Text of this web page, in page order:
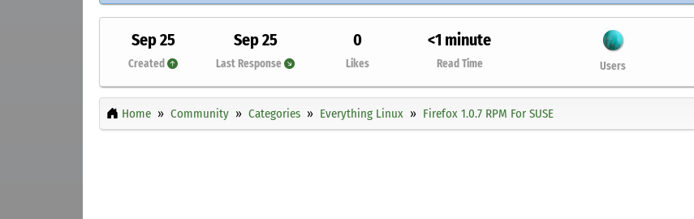
Sep 25
Created
Sep 25
Last Response
0
Likes
<1 minute
Read Time Users
Home Community Categories Everything Linux Firefox 1.0.7 RPM For SUSE